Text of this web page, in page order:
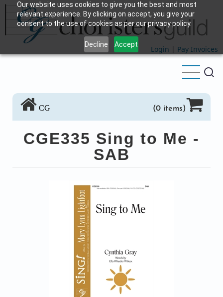
Our website uses cookies to give you the best and most
relevant experience. By clicking on accept, you give your
consent to the use of cookies as per our privacy policy.
Decline Accept
Skip
main
content
Login | Pay Invoices
CG (0 items)
CGE335 Sing to Me -
SAB